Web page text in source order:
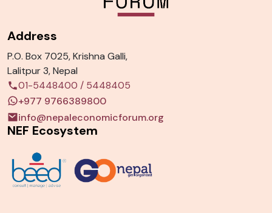
Address
P.O. Box 7025, Krishna Galli,
Lalitpur 3, Nepal
01-5448400 / 5448405
+977 9766389800
info@nepaleconomicforum.org
NEF Ecosystem